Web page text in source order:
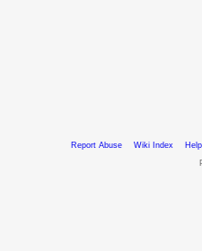
Report Abuse Wiki Index
Help